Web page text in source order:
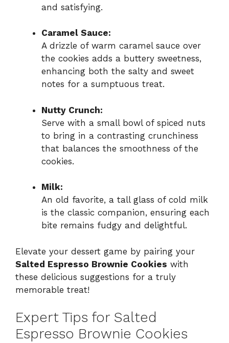
and satisfying.
Caramel Sauce:
A drizzle of warm caramel sauce over
the cookies adds a buttery sweetness,
enhancing both the salty and sweet
notes for a sumptuous treat.
Nutty Crunch:
Serve with a small bowl of spiced nuts
to bring in a contrasting crunchiness
that balances the smoothness of the
cookies.
Milk:
An old favorite, a tall glass of cold milk
is the classic companion, ensuring each
bite remains fudgy and delightful.
Elevate your dessert game by pairing your
Salted Espresso Brownie Cookies with
these delicious suggestions for a truly
memorable treat!
Expert Tips for Salted
Espresso Brownie Cookies